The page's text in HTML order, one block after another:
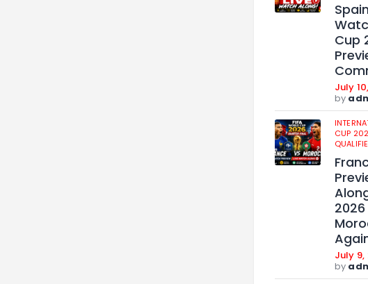
Cup
July
by
CUP
July 9,
by